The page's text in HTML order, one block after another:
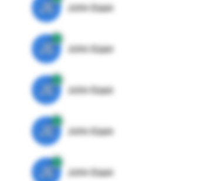
JE John Egan
JE John Egan
JE John Egan
JE John Egan
JE John Egan